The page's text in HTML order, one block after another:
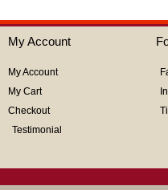
My Account
My Account
My Cart
Checkout
Testimonial